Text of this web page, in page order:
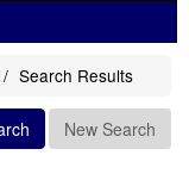
Search Results
New Search